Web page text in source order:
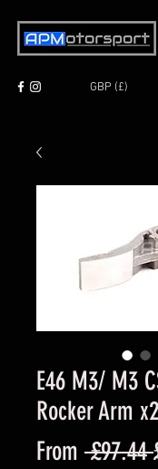
GBP (£)
E46 M3/ M3
Rocker Arm
From £97.44